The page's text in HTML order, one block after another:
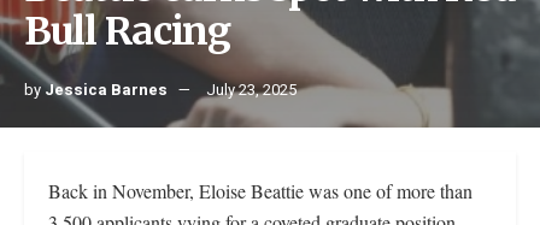
Bull Racing
byJessica Barnes July 23, 2025
Back in November, Eloise Beattie was one of more than